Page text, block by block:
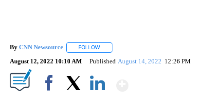
By CNN Newsource FOLLOW
August 12, 2022 10:10 AM Published August 14, 2022 12:26 PM